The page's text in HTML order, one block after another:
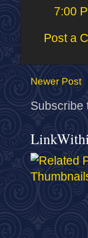
7:00
Post a
Newer Post
Subscribe